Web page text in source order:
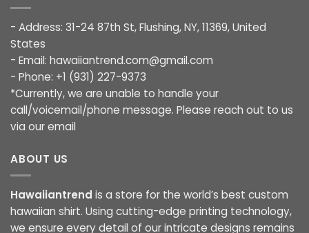
- Address: 31-24 87th St, Flushing, NY, 11369, United
States
- Email: hawaiiantrend.com@gmail.com
- Phone: +1 (931) 227-9373
*Currently, we are unable to handle your
call/voicemail/phone message. Please reach out to us
via our email
ABOUT US
Hawaiiantrend is a store for the world’s best custom
hawaiian shirt. Using cutting-edge printing technology,
we ensure every detail of our intricate designs remains